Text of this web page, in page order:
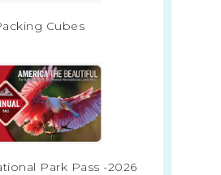
Cubes
Park Pass -2026